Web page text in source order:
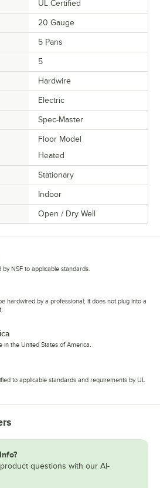
UL Certified
20 Gauge
5 Pans
5
Hardwire
Electric
Spec-Master
Floor Model
Heated
Stationary
Indoor
Open / Dry Well
by NSF to applicable standards.
hardwired by a professional; it does not plug into a
in the United States of America.
to applicable standards and requirements by UL
questions with our AI-